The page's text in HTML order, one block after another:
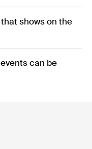
shows on the
can be